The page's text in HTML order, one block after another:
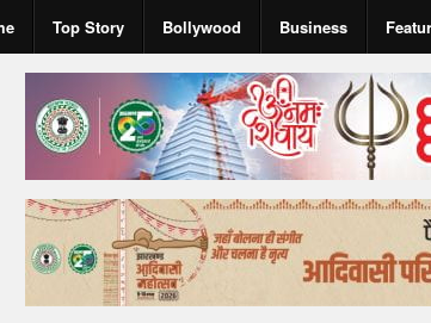
Top Story Bollywood Business